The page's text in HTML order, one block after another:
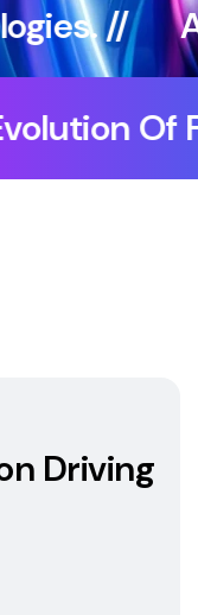
Of AI
n Driving